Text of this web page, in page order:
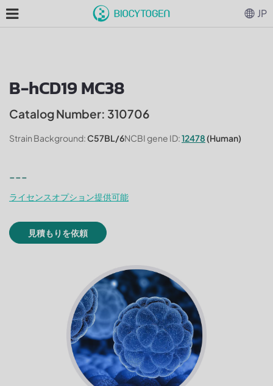
B-hCD19 MC38
Catalog Number: 310706
Strain Background:C57BL/6NCBI gene ID:12478 (Human)
---
ライセンスオプション提供可能
見積もりを依頼
JP